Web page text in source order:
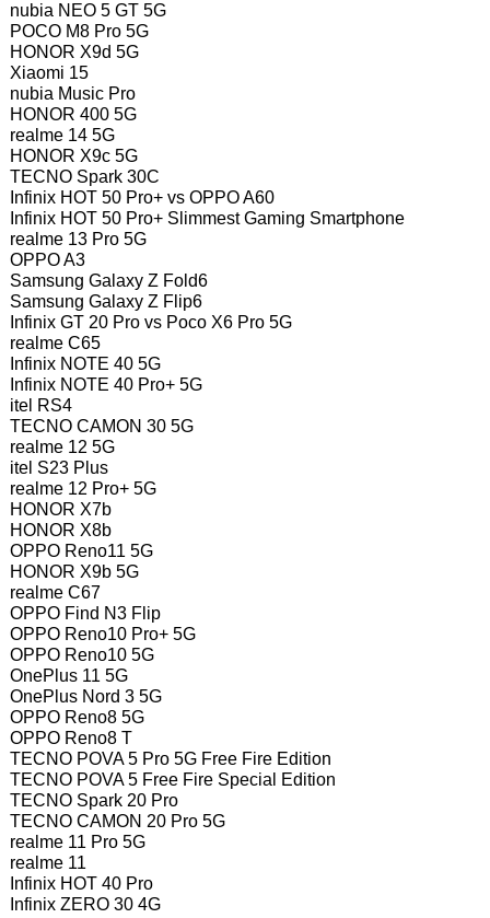
nubia NEO 5 GT 5G
POCO M8 Pro 5G
HONOR X9d 5G
Xiaomi 15
nubia Music Pro
HONOR 400 5G
realme 14 5G
HONOR X9c 5G
TECNO Spark 30C
Infinix HOT 50 Pro+ vs OPPO A60
Infinix HOT 50 Pro+ Slimmest Gaming Smartphone
realme 13 Pro 5G
OPPO A3
Samsung Galaxy Z Fold6
Samsung Galaxy Z Flip6
Infinix GT 20 Pro vs Poco X6 Pro 5G
realme C65
Infinix NOTE 40 5G
Infinix NOTE 40 Pro+ 5G
itel RS4
TECNO CAMON 30 5G
realme 12 5G
itel S23 Plus
realme 12 Pro+ 5G
HONOR X7b
HONOR X8b
OPPO Reno11 5G
HONOR X9b 5G
realme C67
OPPO Find N3 Flip
OPPO Reno10 Pro+ 5G
OPPO Reno10 5G
OnePlus 11 5G
OnePlus Nord 3 5G
OPPO Reno8 5G
OPPO Reno8 T
TECNO POVA 5 Pro 5G Free Fire Edition
TECNO POVA 5 Free Fire Special Edition
TECNO Spark 20 Pro
TECNO CAMON 20 Pro 5G
realme 11 Pro 5G
realme 11
Infinix HOT 40 Pro
Infinix ZERO 30 4G